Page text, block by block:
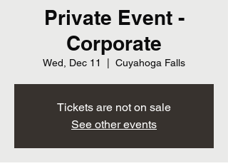
Private Event -
Corporate
Wed, Dec 11 Cuyahoga Falls
Tickets are not on sale
See other events